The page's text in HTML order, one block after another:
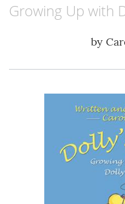
Growing Up with
by